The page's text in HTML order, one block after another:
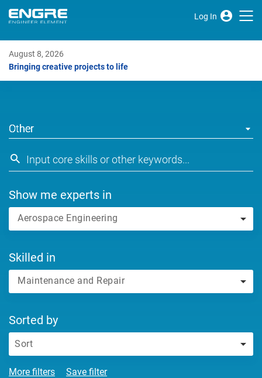
Log In
August 8, 2026
Bringing creative projects to life
Other
Show me experts in
Aerospace Engineering
Skilled in
Maintenance and Repair
Sorted by
Sort
More filters Save filter